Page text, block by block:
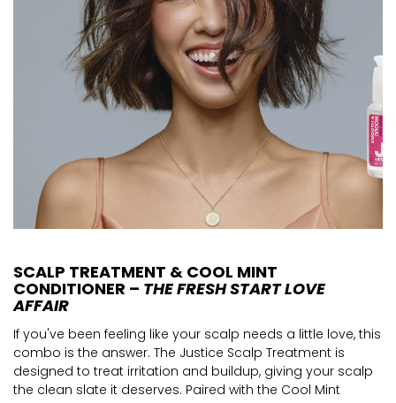
SCALP TREATMENT & COOL MINT
CONDITIONER – THE FRESH START LOVE
AFFAIR
If you've been feeling like your scalp needs a little love, this
combo is the answer. The Justice Scalp Treatment is
designed to treat irritation and buildup, giving your scalp
the clean slate it deserves. Paired with the Cool Mint